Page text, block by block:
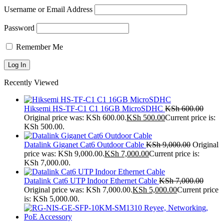
Username or Email Address
Password
Remember Me
Recently Viewed
Hiksemi HS-TF-C1 C1 16GB MicroSDHC KSh600.00
Original price was: KSh 600.00.KSh 500.00Current price is:
KSh 500.00.
Datalink Giganet Cat6 Outdoor Cable KSh9,000.00 Original
price was: KSh 9,000.00.KSh 7,000.00Current price is:
KSh 7,000.00.
Datalink Cat6 UTP Indoor Ethernet Cable KSh7,000.00
Original price was: KSh 7,000.00.KSh 5,000.00Current price
is: KSh 5,000.00.